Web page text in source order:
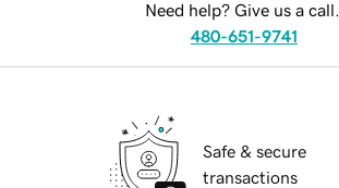
Need help? Give us a call.
480-651-9741
Safe & secure
transactions